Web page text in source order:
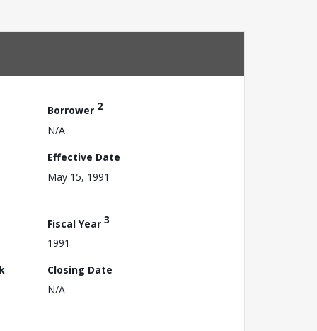
Borrower 2
N/A
Effective Date
May 15, 1991
Fiscal Year 3
1991
Closing Date
N/A